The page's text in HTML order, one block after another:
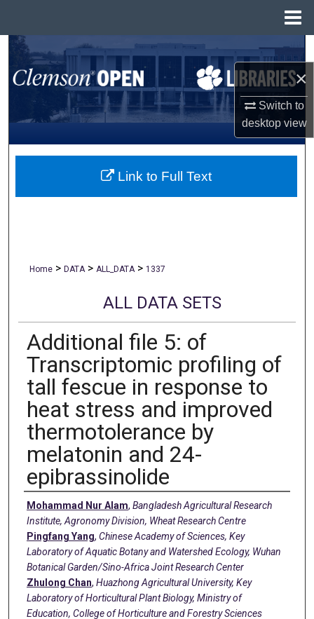
×
Switch to
desktopview
Search
Browse All Collections
My Account
About
Home > DATA > ALL_DATA > 1337
ALL DATA SETS
Additional file 5: of
Transcriptomic profiling of
tall fescue in response to
heat stress and improved
thermotolerance by
melatonin and 24-
epibrassinolide
Creators
Mohammad Nur Alam, Bangladesh Agricultural Research
Institute, Agronomy Division, Wheat Research Centre
Pingfang Yang, Chinese Academy of Sciences, Key
Laboratory of Aquatic Botany and Watershed Ecology, Wuhan
Botanical Garden/Sino-Africa Joint Research Center
Zhulong Chan, Huazhong Agricultural University, Key
Laboratory of Horticultural Plant Biology, Ministry of
Education, College of Horticulture and Forestry Sciences
Link to Full Text